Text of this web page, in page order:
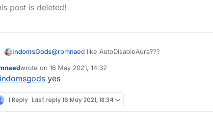
post is deleted!
IndomsGods@romnaed like AutoDisableAura???
wrote on 16 May 2021, 14:32
last edited by
indomsgods yes
1 Reply Last reply16 May 2021, 18:34